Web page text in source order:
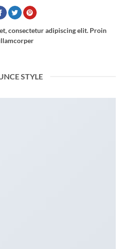
consectetur adipiscing elit. Proin
STYLE